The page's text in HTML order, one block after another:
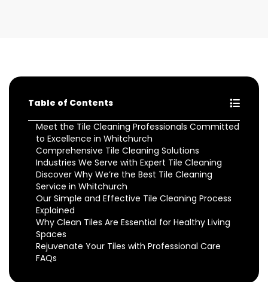
Table of Contents
Meet the Tile Cleaning Professionals Committed
to Excellence in Whitchurch
Comprehensive Tile Cleaning Solutions
Industries We Serve with Expert Tile Cleaning
Discover Why We’re the Best Tile Cleaning
Service in Whitchurch
Our Simple and Effective Tile Cleaning Process
Explained
Why Clean Tiles Are Essential for Healthy Living
Spaces
Rejuvenate Your Tiles with Professional Care
FAQs